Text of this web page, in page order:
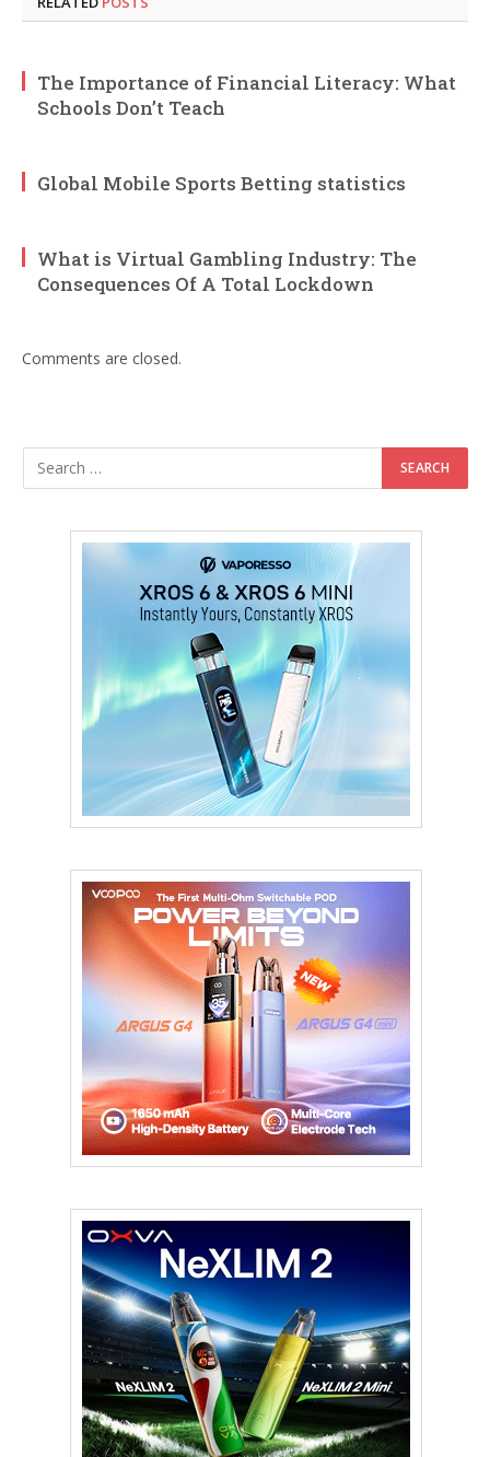
The Importance of Financial Literacy: What
Schools Don’t Teach
Global Mobile Sports Betting statistics
What is Virtual Gambling Industry: The
Consequences Of A Total Lockdown
Comments are closed.